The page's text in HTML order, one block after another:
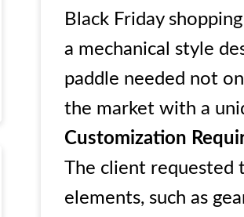
Black Friday
a mechanical style
paddle needed not
the market with a
Customization
The client requested
elements, such as